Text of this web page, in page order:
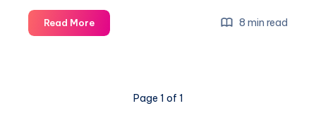
Read More 8 min read
Page 1 of 1